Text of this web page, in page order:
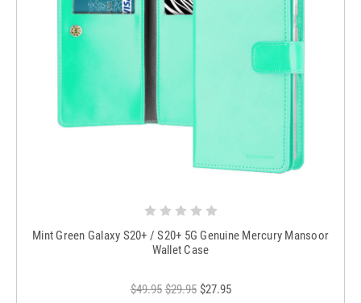
Mint Green Galaxy S20+ / S20+ 5G Genuine Mercury Mansoor
Wallet Case
$49.95 $29.95 $27.95